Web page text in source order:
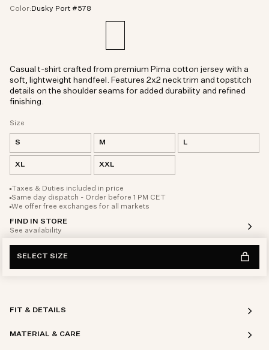
Color: Dusky Port #578
Size
S M L
XL XXL
Taxes & Duties included in price
Same day dispatch - Order before 1 PM CET
We offer free exchanges for all markets
FIND IN STORE
See availability
Casual t-shirt crafted from premium Pima cotton jersey with a
soft, lightweight handfeel. Features 2x2 neck trim and topstitch
details on the shoulder seams for added durability and refined
finishing.
SELECT SIZE
FIT & DETAILS
MATERIAL & CARE